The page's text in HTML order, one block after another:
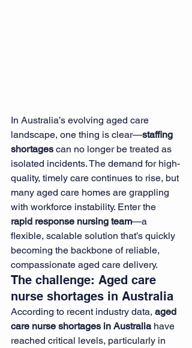
In Australia’s evolving aged care
landscape, one thing is clear—staffing
shortages can no longer be treated as
isolated incidents. The demand for high-
quality, timely care continues to rise, but
many aged care homes are grappling
with workforce instability. Enter the
rapid response nursing team—a
flexible, scalable solution that’s quickly
becoming the backbone of reliable,
compassionate aged care delivery.
The challenge: Aged care
nurse shortages in Australia
According to recent industry data, aged
care nurse shortages in Australia have
reached critical levels, particularly in